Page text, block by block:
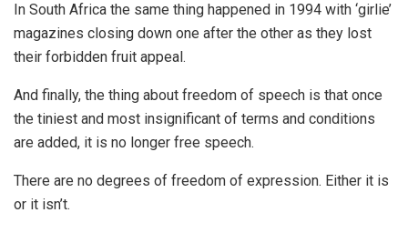
In South Africa the same thing happened in 1994 with ‘girlie’
magazines closing down one after the other as they lost
their forbidden fruit appeal.
And finally, the thing about freedom of speech is that once
the tiniest and most insignificant of terms and conditions
are added, it is no longer free speech.
There are no degrees of freedom of expression. Either it is
or it isn’t.